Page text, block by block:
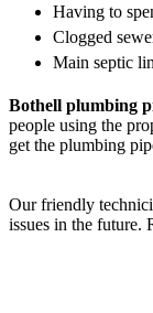
Having to
Clogged
Main septic
Bothell plumbing
people using the
get the plumbing
Our friendly
issues in the future.